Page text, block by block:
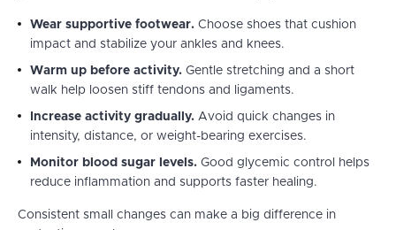
Wear supportive footwear. Choose shoes that cushion
impact and stabilize your ankles and knees.
Warm up before activity. Gentle stretching and a short
walk help loosen stiff tendons and ligaments.
Increase activity gradually. Avoid quick changes in
intensity, distance, or weight-bearing exercises.
Monitor blood sugar levels. Good glycemic control helps
reduce inflammation and supports faster healing.
Consistent small changes can make a big difference in